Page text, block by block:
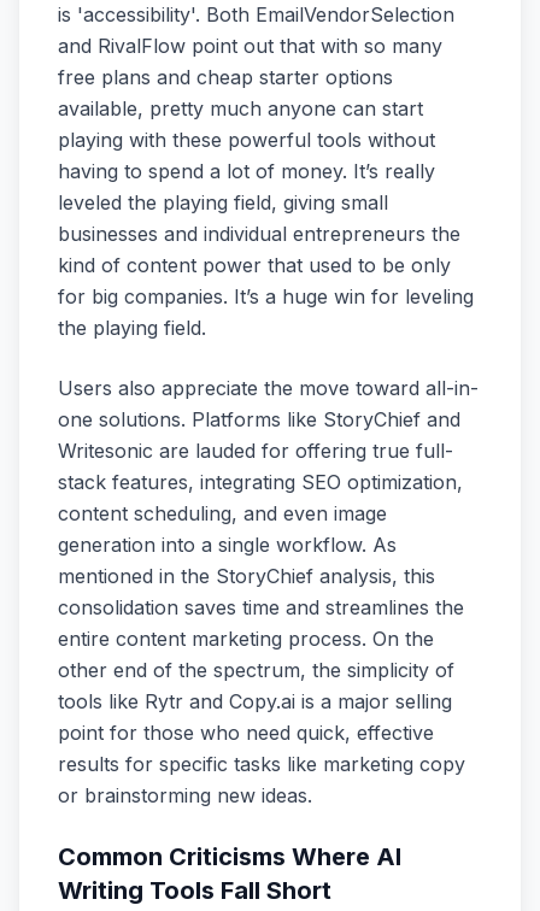
is 'accessibility'. Both EmailVendorSelection
and RivalFlow point out that with so many
free plans and cheap starter options
available, pretty much anyone can start
playing with these powerful tools without
having to spend a lot of money. It’s really
leveled the playing field, giving small
businesses and individual entrepreneurs the
kind of content power that used to be only
for big companies. It’s a huge win for leveling
the playing field.
Users also appreciate the move toward all-in-
one solutions. Platforms like StoryChief and
Writesonic are lauded for offering true full-
stack features, integrating SEO optimization,
content scheduling, and even image
generation into a single workflow. As
mentioned in the StoryChief analysis, this
consolidation saves time and streamlines the
entire content marketing process. On the
other end of the spectrum, the simplicity of
tools like Rytr and Copy.ai is a major selling
point for those who need quick, effective
results for specific tasks like marketing copy
or brainstorming new ideas.
Common Criticisms Where AI
Writing Tools Fall Short